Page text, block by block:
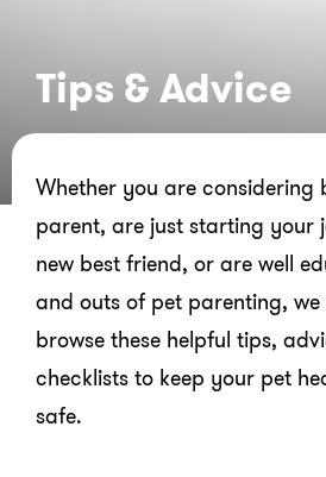
Tips & Advice
Whether you are considering
parent, are just starting your
new best friend, or are well
and outs of pet parenting,
browse these helpful tips,
checklists to keep your pet
safe.